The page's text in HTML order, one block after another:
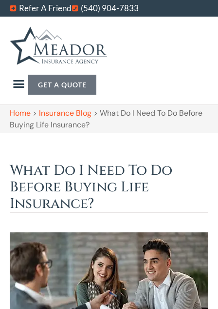
Refer A Friend (540) 904-7833
GET A QUOTE
Home > Insurance Blog > What Do I Need To Do Before
Buying Life Insurance?
What Do I Need To Do
Before Buying Life
Insurance?